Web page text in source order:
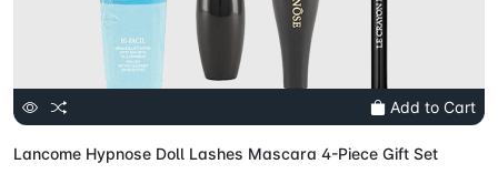
Add to Cart
Lancome Hypnose Doll Lashes Mascara 4-Piece Gift Set